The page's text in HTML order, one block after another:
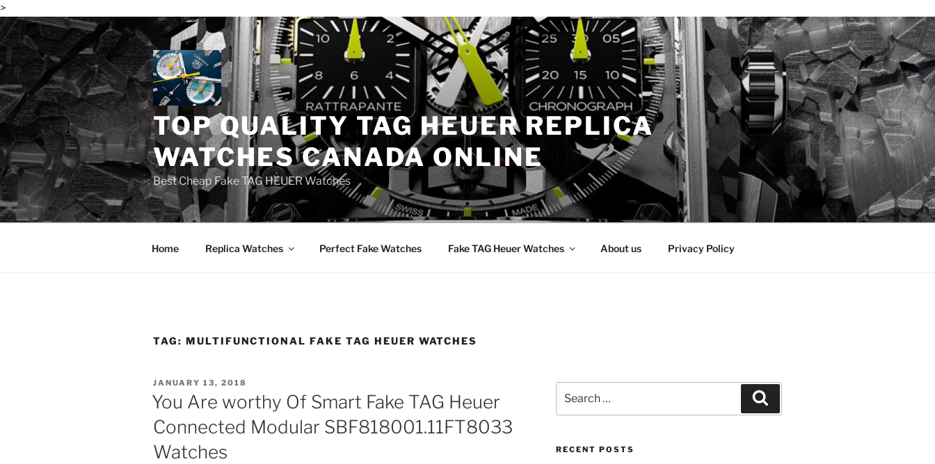
>
Skip
to
content
TOP QUALITY TAG HEUER REPLICA
WATCHES CANADA ONLINE
Best Cheap Fake TAG HEUER Watches
Home Replica Watches Perfect Fake Watches Fake TAG Heuer Watches About us Privacy Policy
TAG: MULTIFUNCTIONAL FAKE TAG HEUER WATCHES
POSTED
ON
JANUARY 13, 2018
You Are worthy Of Smart Fake TAG Heuer
Connected Modular SBF818001.11FT8033
Watches
for:
RECENT POSTS